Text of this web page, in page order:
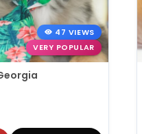
47 VIEWS
VERY POPULAR